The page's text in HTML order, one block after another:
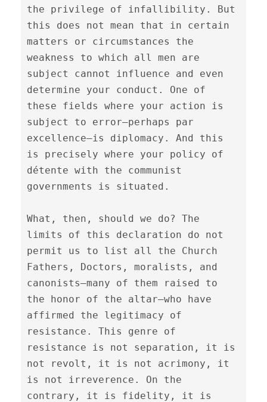
the privilege of infallibility. But
this does not mean that in certain
matters or circumstances the
weakness to which all men are
subject cannot influence and even
determine your conduct. One of
these fields where your action is
subject to error—perhaps par
excellence—is diplomacy. And this
is precisely where your policy of
détente with the communist
governments is situated.
What, then, should we do? The
limits of this declaration do not
permit us to list all the Church
Fathers, Doctors, moralists, and
canonists—many of them raised to
the honor of the altar—who have
affirmed the legitimacy of
resistance. This genre of
resistance is not separation, it is
not revolt, it is not acrimony, it
is not irreverence. On the
contrary, it is fidelity, it is